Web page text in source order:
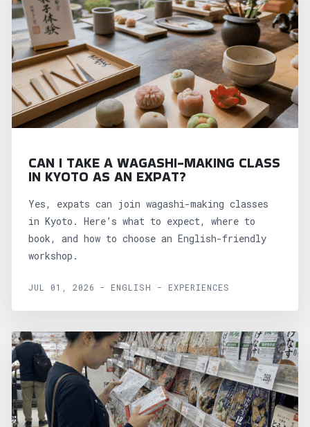
CAN I TAKE A WAGASHI-MAKING CLASS
IN KYOTO AS AN EXPAT?
Yes, expats can join wagashi-making classes
in Kyoto. Here’s what to expect, where to
book, and how to choose an English-friendly
workshop.
JUL 01, 2026 - ENGLISH - EXPERIENCES